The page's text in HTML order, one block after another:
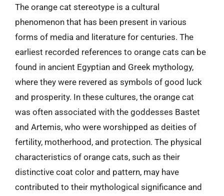
The orange cat stereotype is a cultural
phenomenon that has been present in various
forms of media and literature for centuries. The
earliest recorded references to orange cats can be
found in ancient Egyptian and Greek mythology,
where they were revered as symbols of good luck
and prosperity. In these cultures, the orange cat
was often associated with the goddesses Bastet
and Artemis, who were worshipped as deities of
fertility, motherhood, and protection. The physical
characteristics of orange cats, such as their
distinctive coat color and pattern, may have
contributed to their mythological significance and